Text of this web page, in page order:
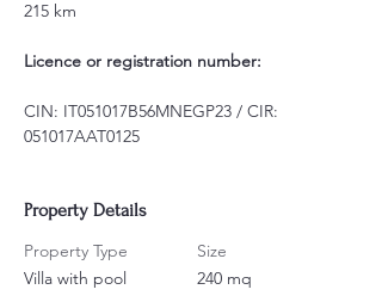
215 km
Licence or registration number:
CIN: IT051017B56MNEGP23 / CIR:
051017AAT0125
Property Details
Property Type
Villa with pool
Size
240 mq